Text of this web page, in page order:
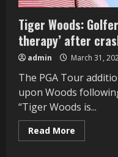
Tiger Woods:
therapy’ after
admin March 31,
The PGA Tour
upon Woods
“Tiger Woods is...
Read More
more